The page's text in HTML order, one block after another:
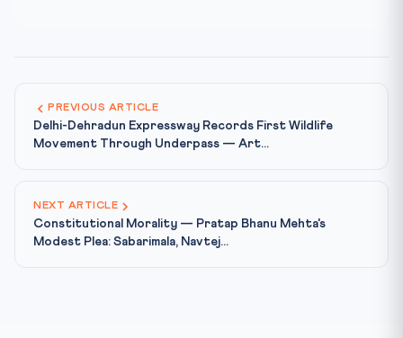
PREVIOUS ARTICLE
Delhi-Dehradun Expressway Records First Wildlife
Movement Through Underpass — Art...
NEXT ARTICLE
Constitutional Morality — Pratap Bhanu Mehta's
Modest Plea: Sabarimala, Navtej...